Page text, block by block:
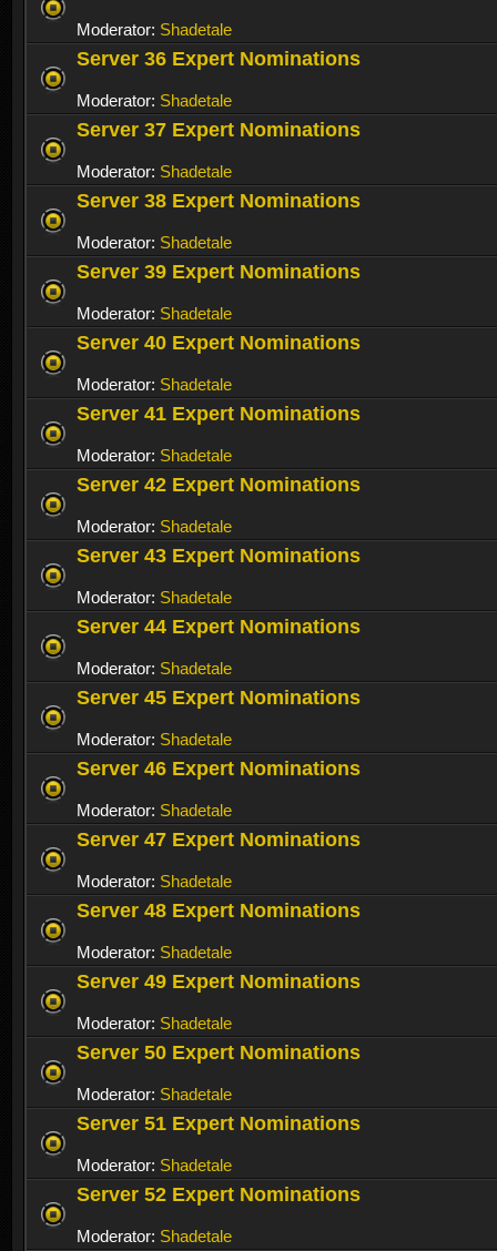
Moderator: Shadetale
Server 36 Expert Nominations
Moderator: Shadetale
Server 37 Expert Nominations
Moderator: Shadetale
Server 38 Expert Nominations
Moderator: Shadetale
Server 39 Expert Nominations
Moderator: Shadetale
Server 40 Expert Nominations
Moderator: Shadetale
Server 41 Expert Nominations
Moderator: Shadetale
Server 42 Expert Nominations
Moderator: Shadetale
Server 43 Expert Nominations
Moderator: Shadetale
Server 44 Expert Nominations
Moderator: Shadetale
Server 45 Expert Nominations
Moderator: Shadetale
Server 46 Expert Nominations
Moderator: Shadetale
Server 47 Expert Nominations
Moderator: Shadetale
Server 48 Expert Nominations
Moderator: Shadetale
Server 49 Expert Nominations
Moderator: Shadetale
Server 50 Expert Nominations
Moderator: Shadetale
Server 51 Expert Nominations
Moderator: Shadetale
Server 52 Expert Nominations
Moderator: Shadetale